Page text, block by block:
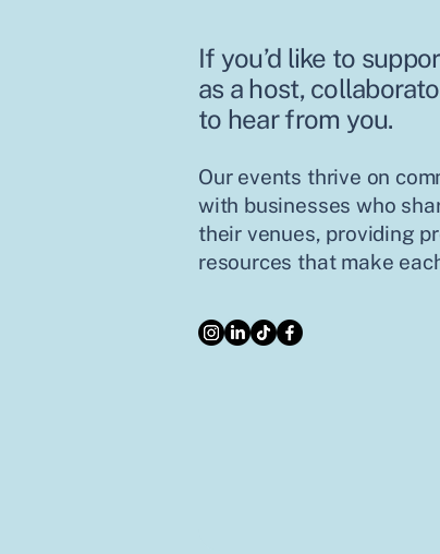
If you’d like to
as a host,
to hear from you.
Our events thrive on
with businesses who
their venues, providing
resources that make